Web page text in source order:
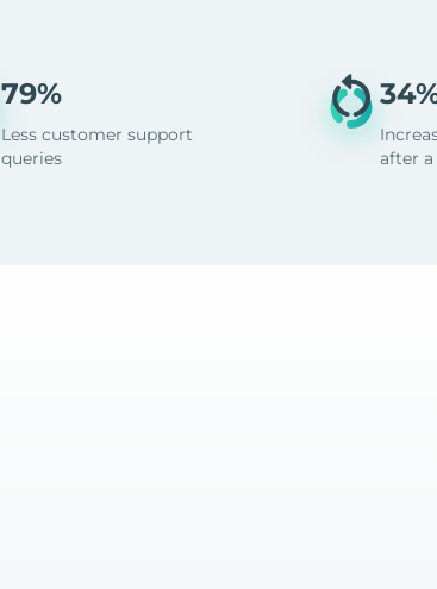
79%
Less customer support
queries
after